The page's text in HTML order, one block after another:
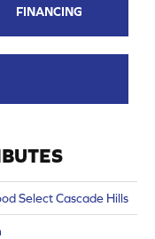
FINANCING
Select Cascade Hills